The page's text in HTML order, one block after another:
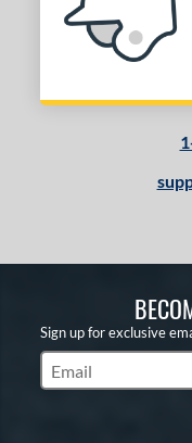
Sign up for exclusive
Subscribe to